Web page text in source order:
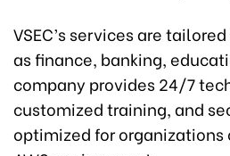
VSEC’s services are
as finance, banking,
company provides 24/7
customized training, and
optimized for